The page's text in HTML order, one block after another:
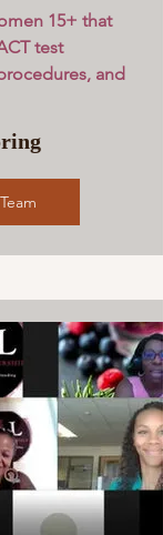
15+ that
test
and